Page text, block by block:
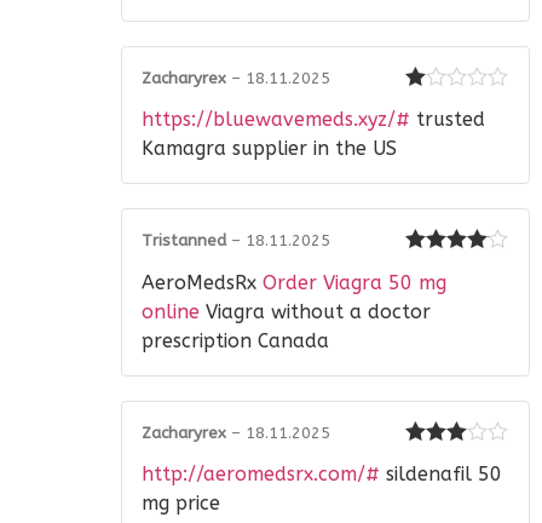
1
5
Zacharyrex – 18.11.2025
https://bluewavemeds.xyz/# trusted
Kamagra supplier in the US
out of 5
Tristanned – 18.11.2025
AeroMedsRx Order Viagra 50 mg
online Viagra without a doctor
prescription Canada
out of 5
Zacharyrex – 18.11.2025
http://aeromedsrx.com/# sildenafil 50
mg price